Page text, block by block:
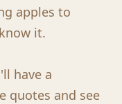
apples to
it.
have a
quotes and see